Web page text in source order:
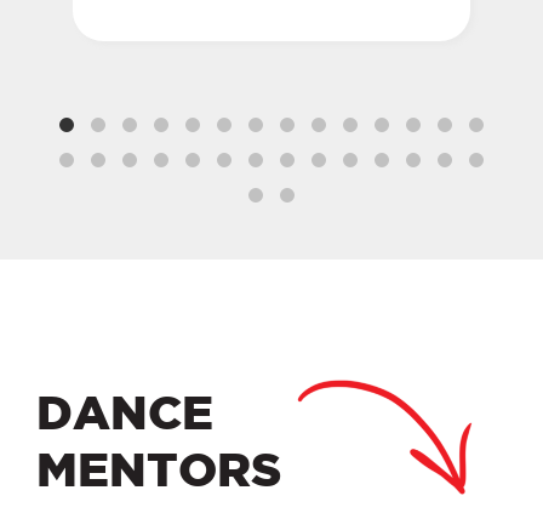
DANCE
MENTORS